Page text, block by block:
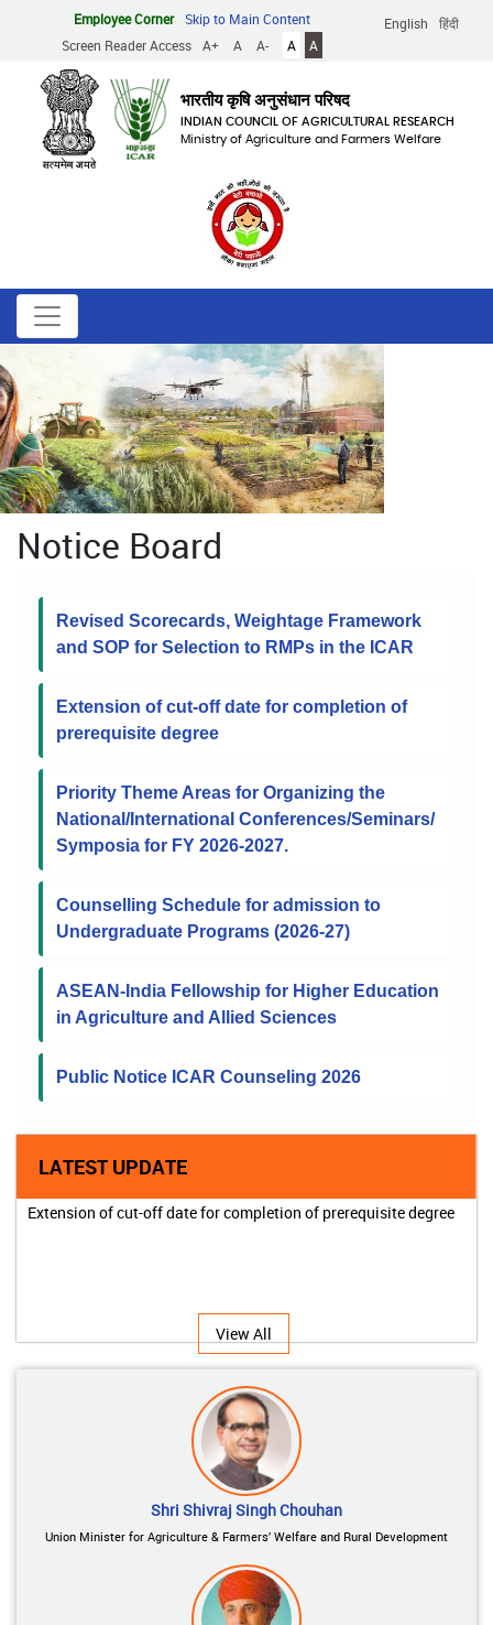
content
English हिंदी
Employee Corner
Skip to Main Content
Screen Reader Access
A+ A A- A A
भारतीय कृषि अनुसंधान परिषद
INDIAN COUNCIL OF AGRICULTURAL RESEARCH
Ministry of Agriculture and Farmers Welfare
Notice Board
Revised Scorecards, Weightage Framework
and SOP for Selection to RMPs in the ICAR
Extension of cut-off date for completion of
prerequisite degree
Priority Theme Areas for Organizing the
National/International Conferences/Seminars/
Symposia for FY 2026-2027.
Counselling Schedule for admission to
Undergraduate Programs (2026-27)
ASEAN-India Fellowship for Higher Education
in Agriculture and Allied Sciences
Public Notice ICAR Counseling 2026
LATEST UPDATE
Extension of cut-off date for completion of prerequisite degree
View All
Shri Shivraj Singh Chouhan
Union Minister for Agriculture & Farmers’ Welfare and Rural Development